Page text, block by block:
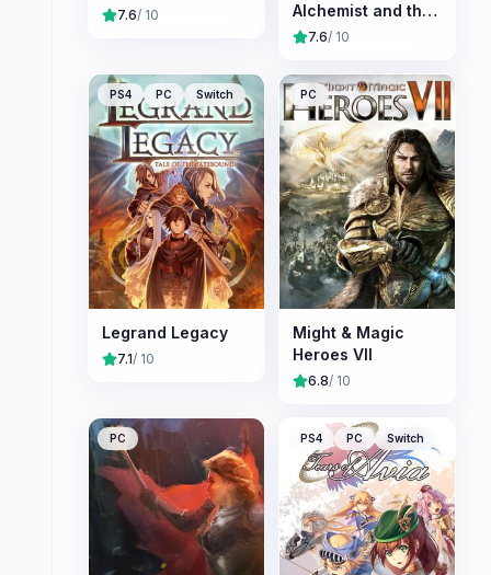
7.6/ 10
Alchemist and the
Mysterious
7.6/ 10
PS4 PC Switch
Legrand Legacy
7.1/ 10
PC
Might & Magic
Heroes VII
6.8/ 10
PC PS4 PC Switch